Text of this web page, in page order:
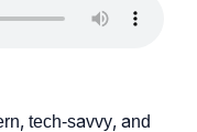
tech-savvy, and